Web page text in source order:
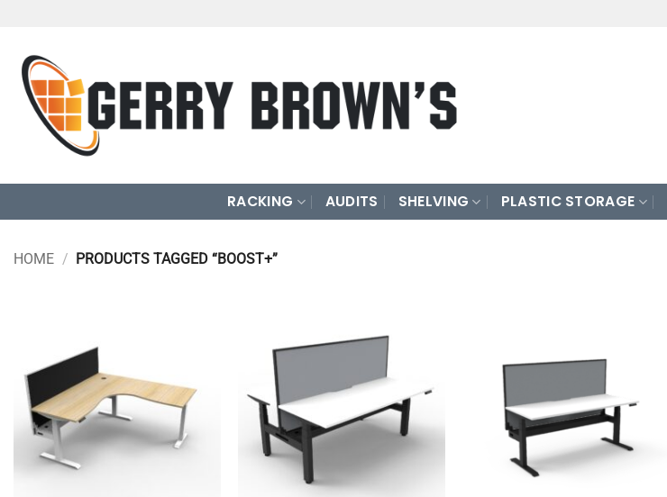
content
RACKING AUDITS SHELVING PLASTIC STORAGE
HOME / PRODUCTS TAGGED “BOOST+”